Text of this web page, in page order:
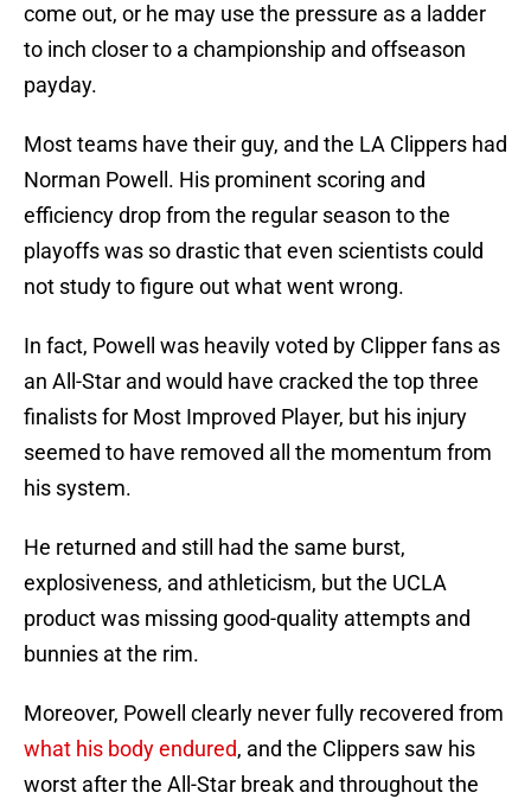
come out, or he may use the pressure as a ladder
to inch closer to a championship and offseason
payday.
Most teams have their guy, and the LA Clippers had
Norman Powell. His prominent scoring and
efficiency drop from the regular season to the
playoffs was so drastic that even scientists could
not study to figure out what went wrong.
In fact, Powell was heavily voted by Clipper fans as
an All-Star and would have cracked the top three
finalists for Most Improved Player, but his injury
seemed to have removed all the momentum from
his system.
He returned and still had the same burst,
explosiveness, and athleticism, but the UCLA
product was missing good-quality attempts and
bunnies at the rim.
Moreover, Powell clearly never fully recovered from
what his body endured, and the Clippers saw his
worst after the All-Star break and throughout the